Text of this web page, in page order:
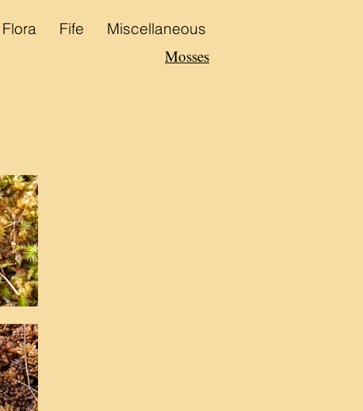
Flora Fife Miscellaneous
Mosses